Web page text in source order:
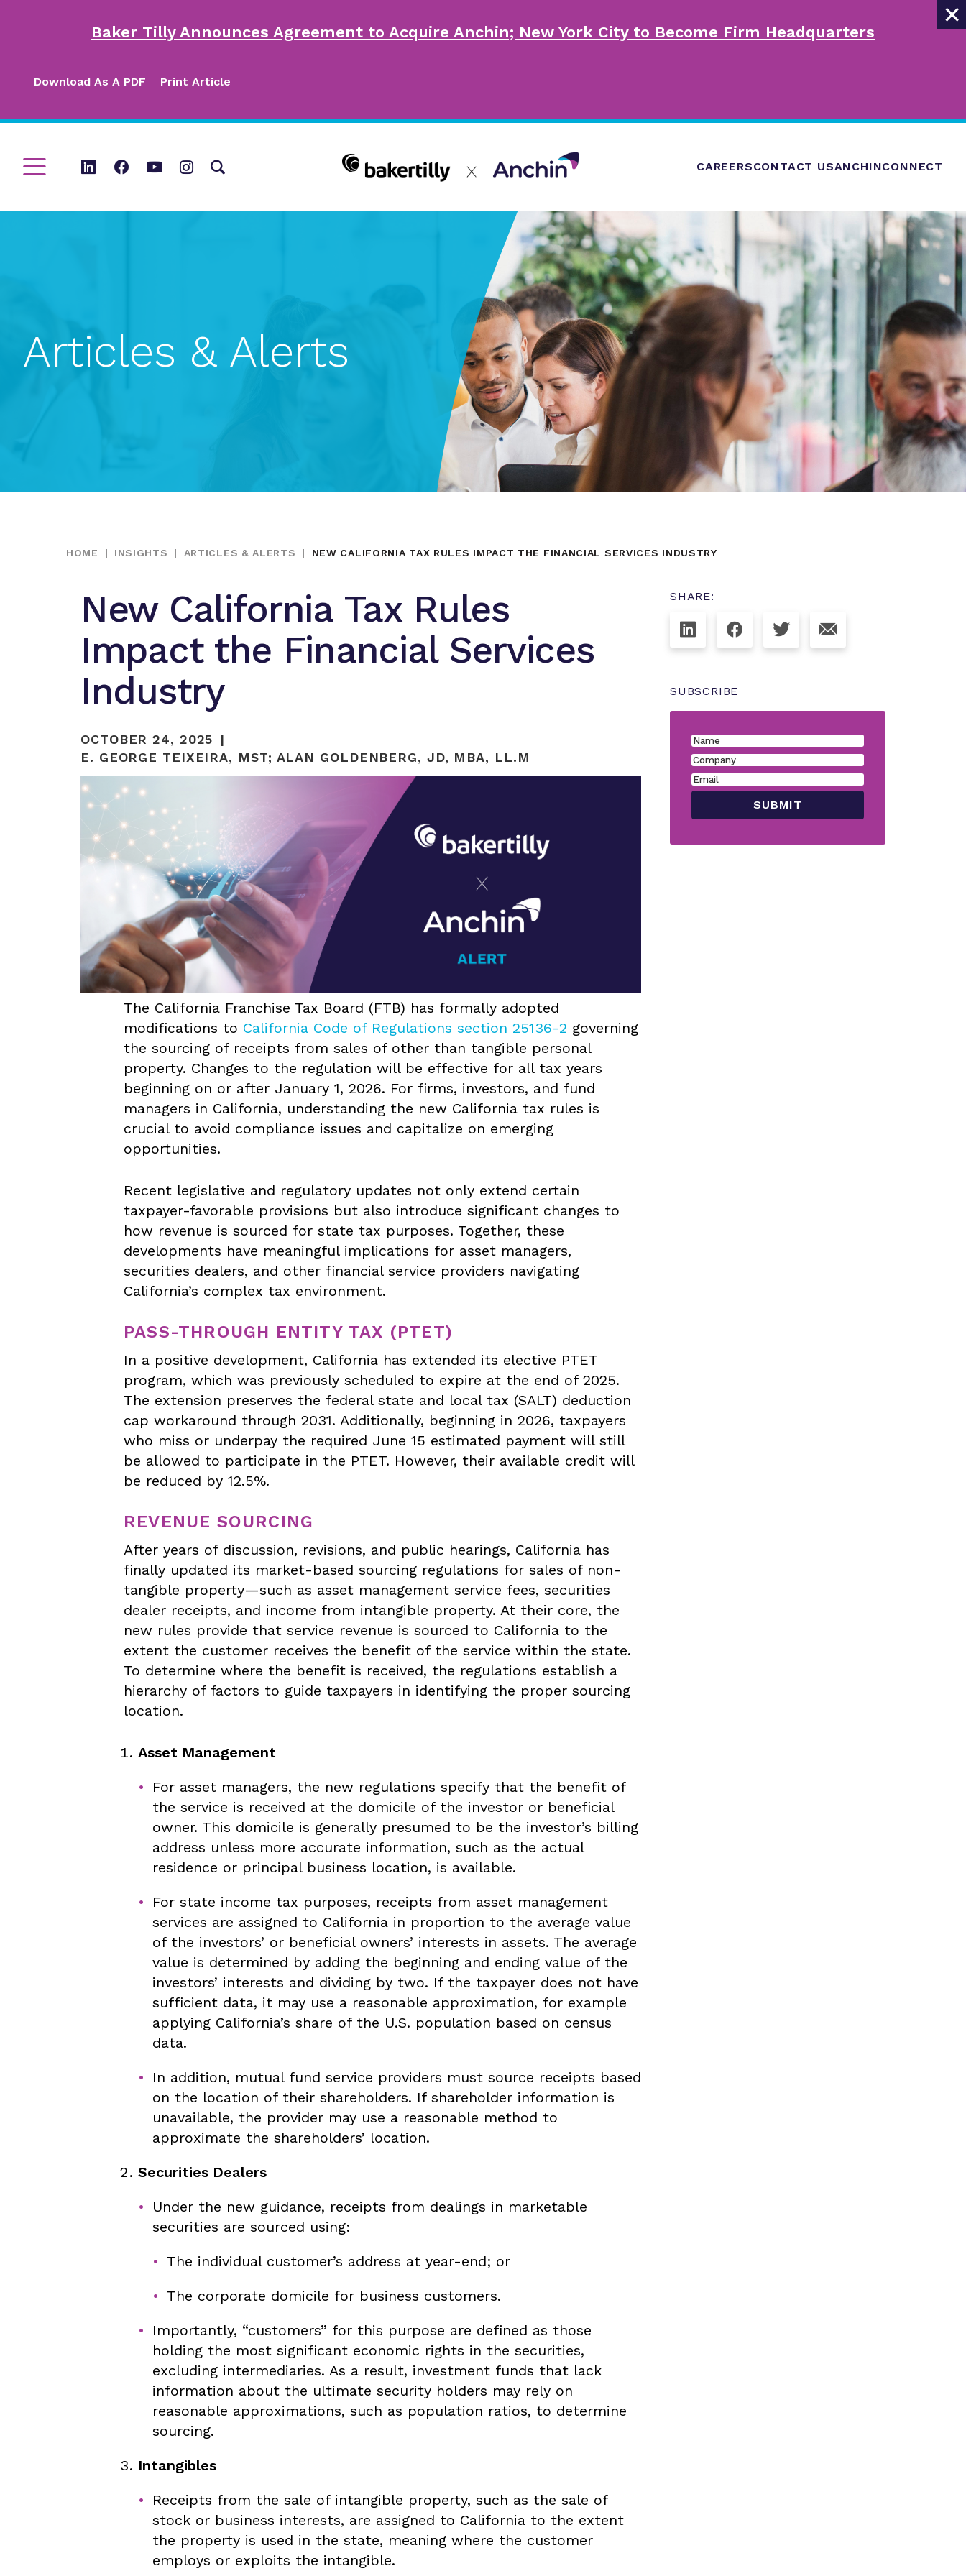
×
Baker Tilly Announces Agreement to Acquire Anchin; New York City to Become Firm Headquarters
Download As A PDF Print Article
CAREERSCONTACT USANCHINCONNECT
Articles & Alerts
HOME | INSIGHTS | ARTICLES & ALERTS | NEW CALIFORNIA TAX RULES IMPACT THE FINANCIAL SERVICES INDUSTRY
New California Tax Rules
Impact the Financial Services
Industry
OCTOBER 24, 2025
E. GEORGE TEIXEIRA, MST; ALAN GOLDENBERG, JD, MBA, LL.M
The California Franchise Tax Board (FTB) has formally adopted
modifications to California Code of Regulations section 25136-2 governing
the sourcing of receipts from sales of other than tangible personal
property. Changes to the regulation will be effective for all tax years
beginning on or after January 1, 2026. For firms, investors, and fund
managers in California, understanding the new California tax rules is
crucial to avoid compliance issues and capitalize on emerging
opportunities.
Recent legislative and regulatory updates not only extend certain
taxpayer-favorable provisions but also introduce significant changes to
how revenue is sourced for state tax purposes. Together, these
developments have meaningful implications for asset managers,
securities dealers, and other financial service providers navigating
California’s complex tax environment.
PASS-THROUGH ENTITY TAX (PTET)
In a positive development, California has extended its elective PTET
program, which was previously scheduled to expire at the end of 2025.
The extension preserves the federal state and local tax (SALT) deduction
cap workaround through 2031. Additionally, beginning in 2026, taxpayers
who miss or underpay the required June 15 estimated payment will still
be allowed to participate in the PTET. However, their available credit will
be reduced by 12.5%.
REVENUE SOURCING
After years of discussion, revisions, and public hearings, California has
finally updated its market-based sourcing regulations for sales of non-
tangible property—such as asset management service fees, securities
dealer receipts, and income from intangible property. At their core, the
new rules provide that service revenue is sourced to California to the
extent the customer receives the benefit of the service within the state.
To determine where the benefit is received, the regulations establish a
hierarchy of factors to guide taxpayers in identifying the proper sourcing
location.
Asset Management
For asset managers, the new regulations specify that the benefit of
the service is received at the domicile of the investor or beneficial
owner. This domicile is generally presumed to be the investor’s billing
address unless more accurate information, such as the actual
residence or principal business location, is available.
For state income tax purposes, receipts from asset management
services are assigned to California in proportion to the average value
of the investors’ or beneficial owners’ interests in assets. The average
value is determined by adding the beginning and ending value of the
investors’ interests and dividing by two. If the taxpayer does not have
sufficient data, it may use a reasonable approximation, for example
applying California’s share of the U.S. population based on census
data.
In addition, mutual fund service providers must source receipts based
on the location of their shareholders. If shareholder information is
unavailable, the provider may use a reasonable method to
approximate the shareholders’ location.
Securities Dealers
Under the new guidance, receipts from dealings in marketable
securities are sourced using:
The individual customer’s address at year-end; or
The corporate domicile for business customers.
Importantly, “customers” for this purpose are defined as those
holding the most significant economic rights in the securities,
excluding intermediaries. As a result, investment funds that lack
information about the ultimate security holders may rely on
reasonable approximations, such as population ratios, to determine
sourcing.
Intangibles
Receipts from the sale of intangible property, such as the sale of
stock or business interests, are assigned to California to the extent
the property is used in the state, meaning where the customer
employs or exploits the intangible.
SHARE:
SUBSCRIBE